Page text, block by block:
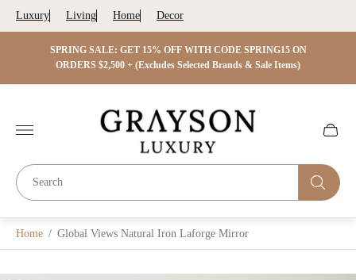
Luxury Living Home Decor
SPRING SALE: GET 15% OFF WITH CODE SPRING15 ON
ORDERS $2,500 + (Excludes Selected Brands & Sale Items)
Store
logo"
Cart
Home / Global Views Natural Iron Laforge Mirror